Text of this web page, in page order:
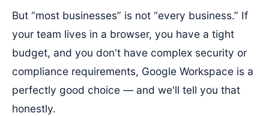
But “most businesses” is not “every business.” If
your team lives in a browser, you have a tight
budget, and you don't have complex security or
compliance requirements, Google Workspace is a
perfectly good choice — and we'll tell you that
honestly.